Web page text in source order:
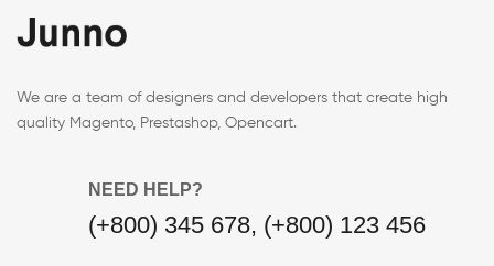
We are a team of designers and developers that create high
quality Magento, Prestashop, Opencart.
NEED HELP?
(+800) 345 678, (+800) 123 456